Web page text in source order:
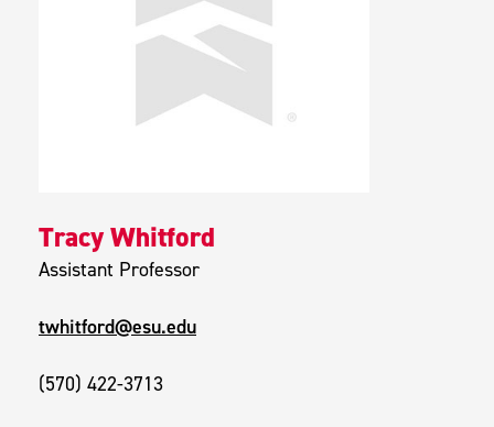
Tracy Whitford
Assistant Professor
twhitford@esu.edu
(570) 422-3713